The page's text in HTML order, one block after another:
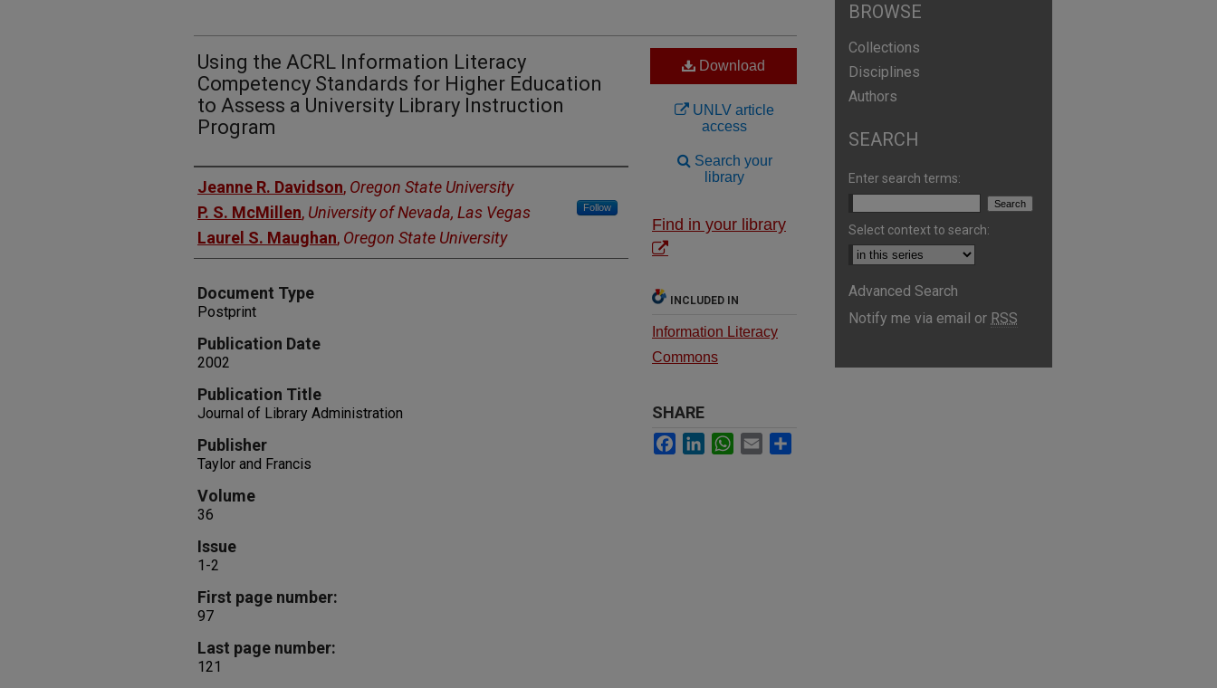
Using the ACRL Information Literacy
Competency Standards for Higher Education
to Assess a University Library Instruction
Program
Authors
Jeanne R. Davidson, Oregon State University
P. S. McMillen, University of Nevada, Las Vegas Follow
Laurel S. Maughan, Oregon State University
Document Type
Postprint
Publication Date
2002
Publication Title
Journal of Library Administration
Publisher
Taylor and Francis
Volume
36
Issue
1-2
First page number:
97
Last page number:
121
Download
UNLV article
access
Search your
library
Find in your library
INCLUDED IN
Information Literacy
Commons
SHARE
Facebook
LinkedInWhatsApp
Email
BROWSE
Collections
Disciplines
Authors
SEARCH
Enter search terms:
Select context to search:
Advanced Search
Notify me via email or RSS